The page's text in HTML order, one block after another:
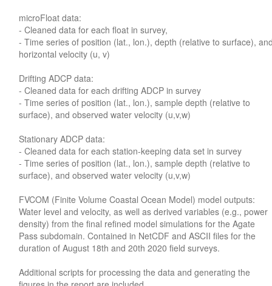
microFloat data:
- Cleaned data for each float in survey,
- Time series of position (lat., lon.), depth (relative to surface),
horizontal velocity (u, v)
Drifting ADCP data:
- Cleaned data for each drifting ADCP in survey
- Time series of position (lat., lon.), sample depth (relative to
surface), and observed water velocity (u,v,w)
Stationary ADCP data:
- Cleaned data for each station-keeping data set in survey
- Time series of position (lat., lon.), sample depth (relative to
surface), and observed water velocity (u,v,w)
FVCOM (Finite Volume Coastal Ocean Model) model outputs:
Water level and velocity, as well as derived variables (e.g., power
density) from the final refined model simulations for the Agate
Pass subdomain. Contained in NetCDF and ASCII files for the
duration of August 18th and 20th 2020 field surveys.
Additional scripts for processing the data and generating the